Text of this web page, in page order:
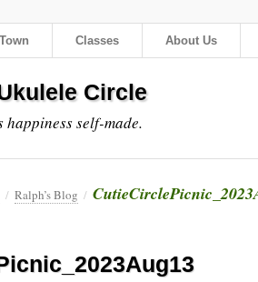
Classes About Us
Circle
self-made.
/ Ralph’s Blog /